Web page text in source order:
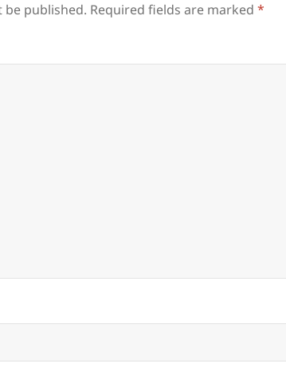
be published. Required fields are marked*